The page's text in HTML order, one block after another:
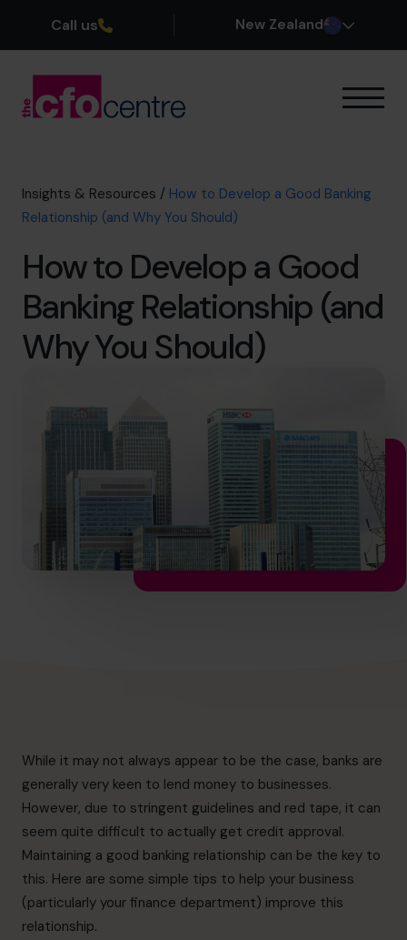
Call us New Zealand
Our CFOs
Success Stories
Join the Team
Book a discovery call
hello.nz@cfocentre.com
Insights & Resources / How to Develop a Good Banking
Relationship (and Why You Should)
How to Develop a Good
Banking Relationship (and
Why You Should)
While it may not always appear to be the case, banks are
generally very keen to lend money to businesses.
However, due to stringent guidelines and red tape, it can
seem quite difficult to actually get credit approval.
Maintaining a good banking relationship can be the key to
this. Here are some simple tips to help your business
(particularly your finance department) improve this
relationship.